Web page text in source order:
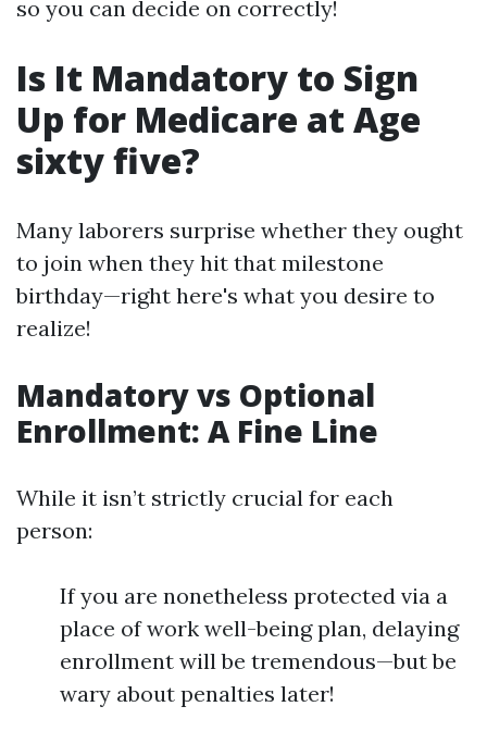
so you can decide on correctly!
Is It Mandatory to Sign
Up for Medicare at Age
sixty five?
Many laborers surprise whether they ought
to join when they hit that milestone
birthday—right here's what you desire to
realize!
Mandatory vs Optional
Enrollment: A Fine Line
While it isn’t strictly crucial for each
person:
If you are nonetheless protected via a
place of work well-being plan, delaying
enrollment will be tremendous—but be
wary about penalties later!